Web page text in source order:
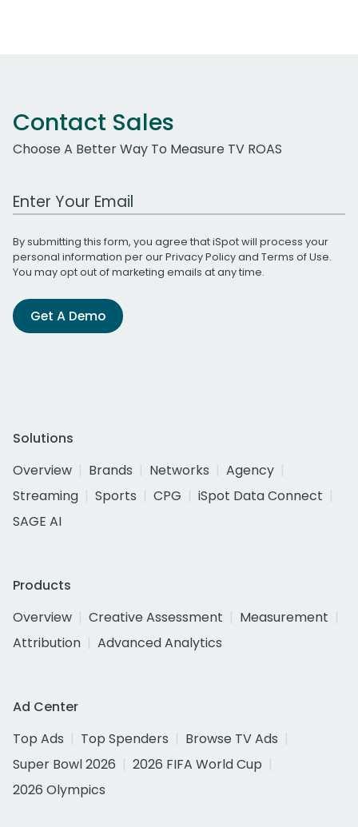
Contact Sales
Choose A Better Way To Measure TV ROAS
Work Email Address
By submitting this form, you agree that iSpot will process your
personal information per ourPrivacy Policyand Terms of Use.
You may opt out of marketing emails at any time.
Get A Demo
Solutions
Overview
Brands Networks
Agency
Streaming
Sports CPG
iSpot Data Connect
SAGE AI
Products
Overview
Creative Assessment
Measurement
Attribution
Advanced Analytics
Ad Center
Top Ads
Top Spenders
Browse TV Ads
Super Bowl 2026
2026 FIFA World Cup
2026 Olympics